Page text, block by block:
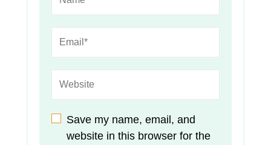
Save my name, email, and
website in this browser for the